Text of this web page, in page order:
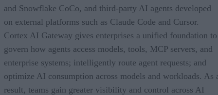
and Snowflake CoCo, and third-party AI agents developed
on external platforms such as Claude Code and Cursor.
Cortex AI Gateway gives enterprises a unified foundation to
govern how agents access models, tools, MCP servers, and
enterprise systems; intelligently route agent requests; and
optimize AI consumption across models and workloads. As
result, teams gain greater visibility and control across AI